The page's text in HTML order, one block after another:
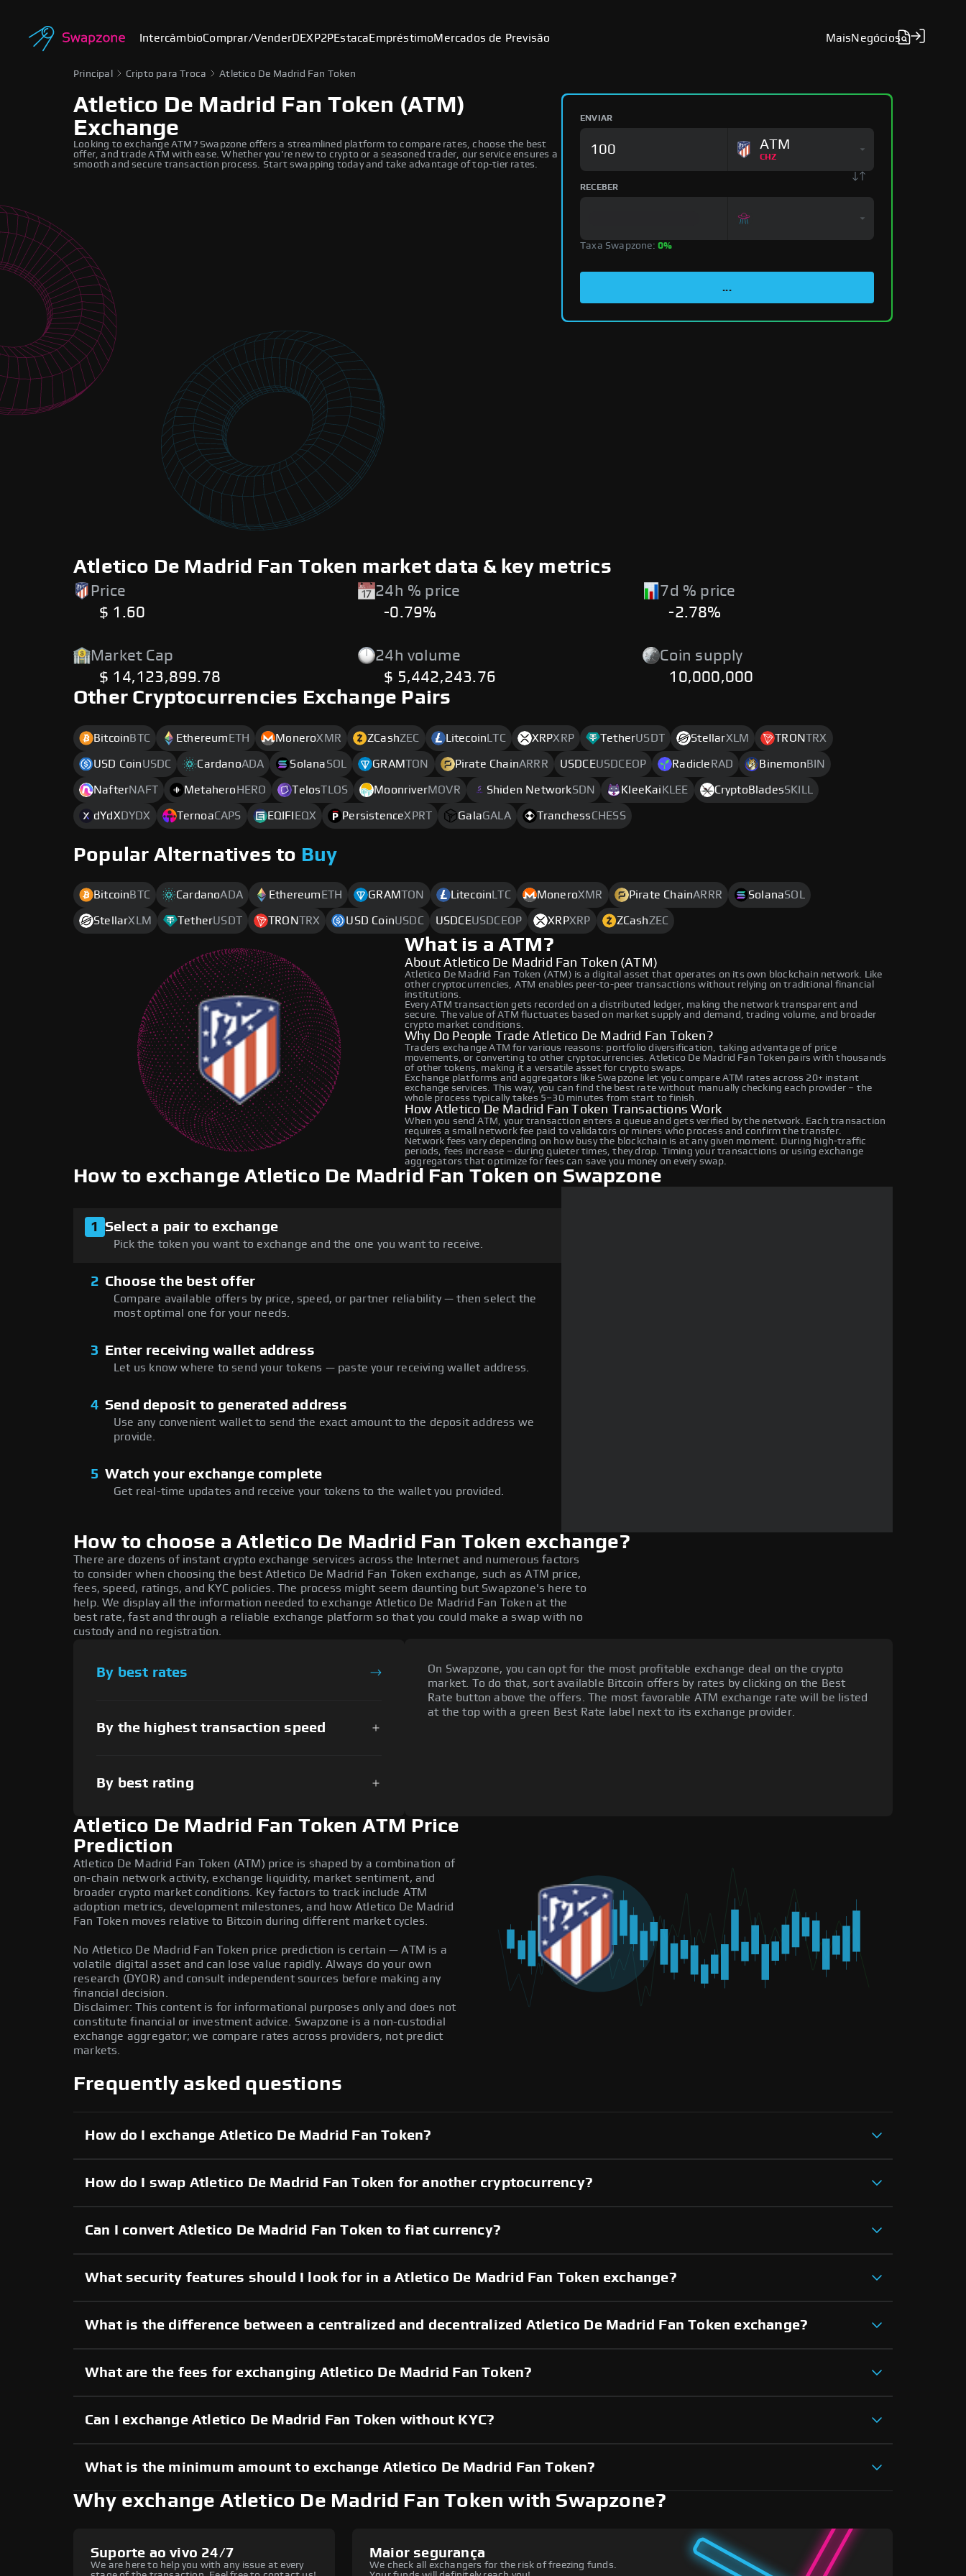
IntercâmbioComprar/VenderDEXP2PEstaca EmpréstimoMercados de Previsão MaisNegócios
Principal Cripto para Troca Atletico De Madrid Fan Token
Atletico De Madrid Fan Token (ATM)
Exchange
Looking to exchange ATM? Swapzone offers a streamlined platform to compare rates, choose the best
offer, and trade ATM with ease. Whether you're new to crypto or a seasoned trader, our service ensures a
smooth and secure transaction process. Start swapping today and take advantage of top-tier rates.
ENVIAR
ATM
CHZ
RECEBER
Taxa Swapzone: 0%
...
Atletico De Madrid Fan Token market data & key metrics
Price
$ 1.60
24h % price
-0.79%
7d % price
-2.78%
Market Cap
$ 14,123,899.78
24h volume
$ 5,442,243.76
Coin supply
10,000,000
Other Cryptocurrencies Exchange Pairs
BitcoinBTC EthereumETH MoneroXMR ZCashZEC LitecoinLTC XRPXRP TetherUSDT StellarXLM TRONTRX
USD CoinUSDC CardanoADA SolanaSOL GRAMTON Pirate ChainARRR USDCEUSDCEOP RadicleRAD BinemonBIN
NafterNAFT MetaheroHERO TelosTLOS MoonriverMOVR Shiden NetworkSDN KleeKaiKLEE CryptoBladesSKILL
dYdXDYDX TernoaCAPS EQIFIEQX PersistenceXPRT GalaGALA TranchessCHESS
Popular Alternatives to Buy
Bitcoin BTC CardanoADA Ethereum ETH GRAMTON Litecoin LTC MoneroXMR Pirate ChainARRR SolanaSOL
StellarXLM TetherUSDT TRONTRX USD CoinUSDC USDCEUSDCEOP XRPXRP ZCashZEC
What is a ATM?
About Atletico De Madrid Fan Token (ATM)
Atletico De Madrid Fan Token (ATM) is a digital asset that operates on its own blockchain network. Like
other cryptocurrencies, ATM enables peer-to-peer transactions without relying on traditional financial
institutions.
Every ATM transaction gets recorded on a distributed ledger, making the network transparent and
secure. The value of ATM fluctuates based on market supply and demand, trading volume, and broader
crypto market conditions.
Why Do People Trade Atletico De Madrid Fan Token?
Traders exchange ATM for various reasons: portfolio diversification, taking advantage of price
movements, or converting to other cryptocurrencies. Atletico De Madrid Fan Token pairs with thousands
of other tokens, making it a versatile asset for crypto swaps.
Exchange platforms and aggregators like Swapzone let you compare ATM rates across 20+ instant
exchange services. This way, you can find the best rate without manually checking each provider – the
whole process typically takes 5–30 minutes from start to finish.
How Atletico De Madrid Fan Token Transactions Work
When you send ATM, your transaction enters a queue and gets verified by the network. Each transaction
requires a small network fee paid to validators or miners who process and confirm the transfer.
Network fees vary depending on how busy the blockchain is at any given moment. During high-traffic
periods, fees increase – during quieter times, they drop. Timing your transactions or using exchange
aggregators that optimize for fees can save you money on every swap.
How to exchange Atletico De Madrid Fan Token on Swapzone
1 Select a pair to exchange
Pick the token you want to exchange and the one you want to receive.
2 Choose the best offer
Compare available offers by price, speed, or partner reliability — then select the
most optimal one for your needs.
3 Enter receiving wallet address
Let us know where to send your tokens — paste your receiving wallet address.
4 Send deposit to generated address
Use any convenient wallet to send the exact amount to the deposit address we
provide.
5 Watch your exchange complete
Get real-time updates and receive your tokens to the wallet you provided.
How to choose a Atletico De Madrid Fan Token exchange?
There are dozens of instant crypto exchange services across the Internet and numerous factors
to consider when choosing the best Atletico De Madrid Fan Token exchange, such as ATM price,
fees, speed, ratings, and KYC policies. The process might seem daunting but Swapzone's here to
help. We display all the information needed to exchange Atletico De Madrid Fan Token at the
best rate, fast and through a reliable exchange platform so that you could make a swap with no
custody and no registration.
By best rates
By the highest transaction speed
By best rating
On Swapzone, you can opt for the most profitable exchange deal on the crypto
market. To do that, sort available Bitcoin offers by rates by clicking on the Best
Rate button above the offers. The most favorable ATM exchange rate will be listed
at the top with a green Best Rate label next to its exchange provider.
Atletico De Madrid Fan Token ATM Price
Prediction
Atletico De Madrid Fan Token (ATM) price is shaped by a combination of
on-chain network activity, exchange liquidity, market sentiment, and
broader crypto market conditions. Key factors to track include ATM
adoption metrics, development milestones, and how Atletico De Madrid
Fan Token moves relative to Bitcoin during different market cycles.
No Atletico De Madrid Fan Token price prediction is certain — ATM is a
volatile digital asset and can lose value rapidly. Always do your own
research (DYOR) and consult independent sources before making any
financial decision.
Disclaimer: This content is for informational purposes only and does not
constitute financial or investment advice. Swapzone is a non-custodial
exchange aggregator; we compare rates across providers, not predict
markets.
Frequently asked questions
How do I exchange Atletico De Madrid Fan Token?
How do I swap Atletico De Madrid Fan Token for another cryptocurrency?
Can I convert Atletico De Madrid Fan Token to fiat currency?
What security features should I look for in a Atletico De Madrid Fan Token exchange?
What is the difference between a centralized and decentralized Atletico De Madrid Fan Token exchange?
What are the fees for exchanging Atletico De Madrid Fan Token?
Can I exchange Atletico De Madrid Fan Token without KYC?
What is the minimum amount to exchange Atletico De Madrid Fan Token?
Why exchange Atletico De Madrid Fan Token with Swapzone?
Suporte ao vivo 24/7
We are here to help you with any issue at every
Maior segurança
We check all exchangers for the risk of freezing funds.